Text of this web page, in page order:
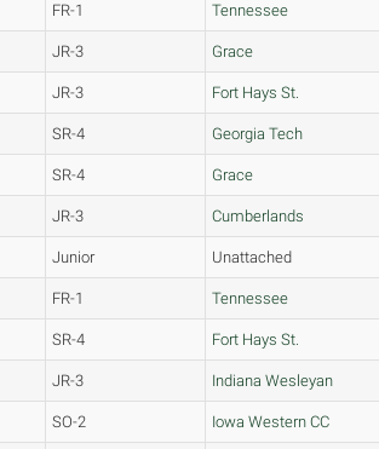
FR-1 Tennessee
JR-3 Grace
JR-3 Fort Hays St.
SR-4 Georgia Tech
SR-4 Grace
JR-3 Cumberlands
Junior Unattached
FR-1 Tennessee
SR-4 Fort Hays St.
JR-3 Indiana Wesleyan
SO-2 Iowa Western CC